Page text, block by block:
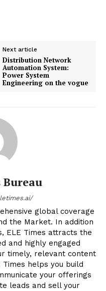
Next article
Distribution Network
Automation System:
Power System
Engineering on the vogue
Bureau
global coverage
the Market. In addition
ELE Times attracts the
and highly engaged
timely, relevant content
helps you build
your offerings
leads and sell your